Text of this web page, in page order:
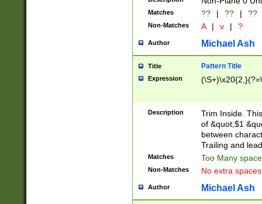
Matches ?? | ?? | ??
Non-Matches A | v | ?
Author Michael Ash
Title Pattern Title
Expression
Description
Trim Inside.
of &quot;$1
between
Trailing and
Matches Too Many
Non-Matches No extra
Author Michael Ash